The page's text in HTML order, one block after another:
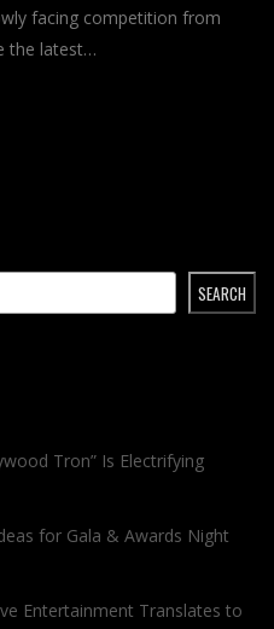
facing competition from
the latest…
SEARCH
Tron” Is Electrifying
for Gala & Awards Night
Entertainment Translates to